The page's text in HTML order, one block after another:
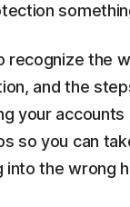
recognize the
and the
your
so you can
into the wrong